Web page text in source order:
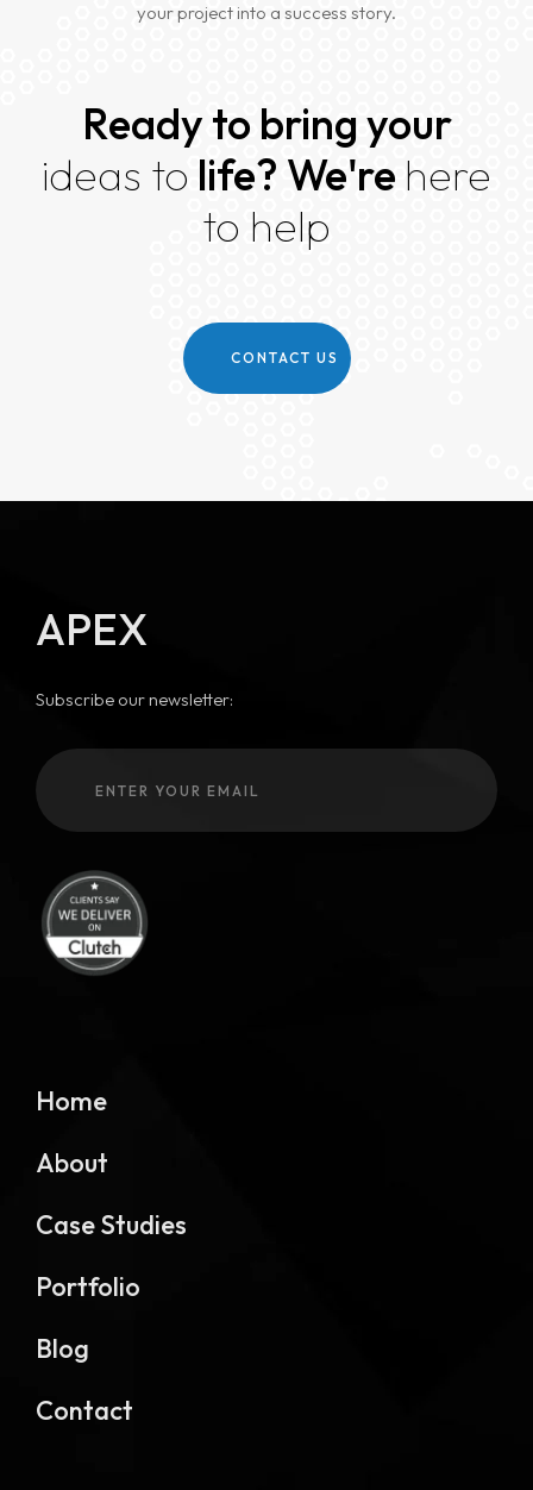
your project into a success story.
Ready to bring your
ideas to life? We're here
to help
CONTACT US
APEX
Subscribe our newsletter:
Home
About
Case Studies
Portfolio
Blog
Contact